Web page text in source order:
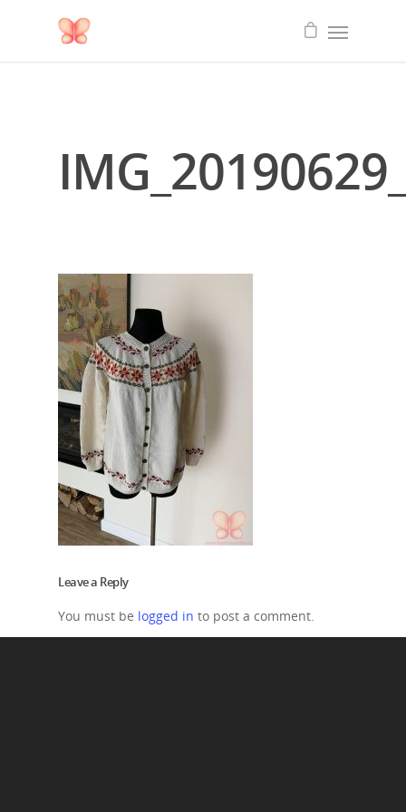
Leave a Reply
You must be logged in to post a comment.